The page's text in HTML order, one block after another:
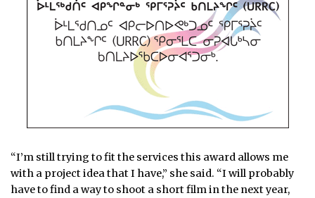
“I’m still trying to fit the services this award allows me
with a project idea that I have,” she said. “I will probably
have to find a way to shoot a short film in the next year,